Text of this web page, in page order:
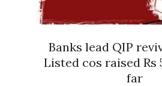
Banks lead QIP
Listed cos raised Rs
far